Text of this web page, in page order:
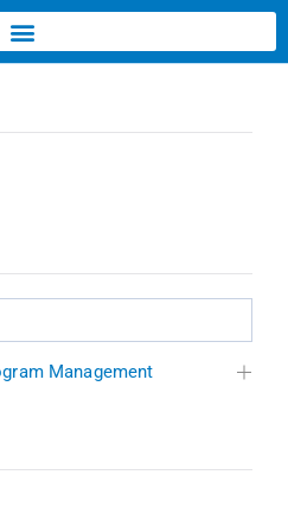
Management